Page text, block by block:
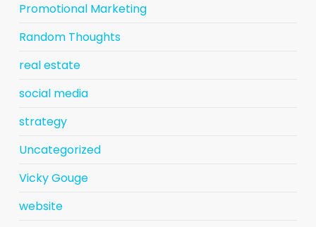
Promotional Marketing
Random Thoughts
real estate
social media
strategy
Uncategorized
Vicky Gouge
website